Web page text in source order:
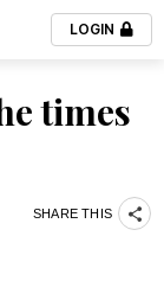
LOGIN
times
SHARE THIS